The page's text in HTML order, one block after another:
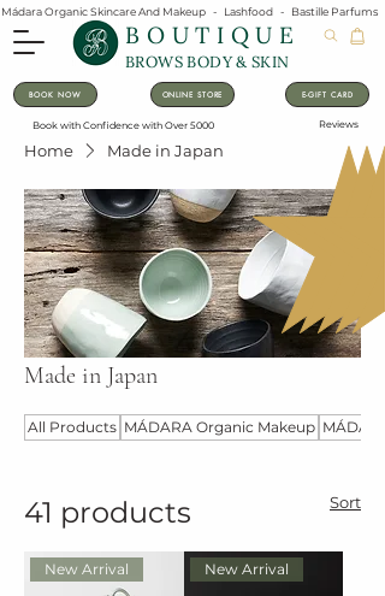
Mádara Organic Skincare And Makeup   -   Lashfood   -   Bastille
BOUTIQUE
BROWS BODY & SKIN
BOOK NOW ONLINE STORE E-GIFT CARD
Book with Confidence with Over 5000 Reviews
Home Made in Japan
Made in Japan
All Products MÁDARA Organic Makeup
41 products Sort
New Arrival New Arrival